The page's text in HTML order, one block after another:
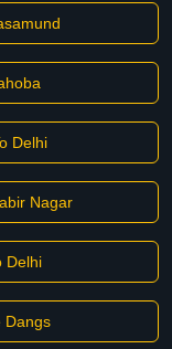
Delhi
Nagar
Delhi
Dangs